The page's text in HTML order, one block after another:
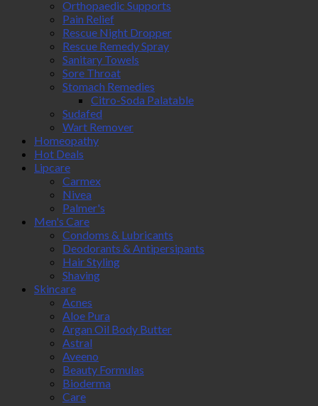
Orthopaedic Supports
Pain Relief
Rescue Night Dropper
Rescue Remedy Spray
Sanitary Towels
Sore Throat
Stomach Remedies
Citro-Soda Palatable
Sudafed
Wart Remover
Homeopathy
Hot Deals
Lipcare
Carmex
Nivea
Palmer's
Men's Care
Condoms & Lubricants
Deodorants & Antipersipants
Hair Styling
Shaving
Skincare
Acnes
Aloe Pura
Argan Oil Body Butter
Astral
Aveeno
Beauty Formulas
Bioderma
Care